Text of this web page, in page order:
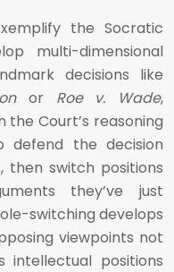
the Socratic
multi-dimensional
decisions like
or Roe v. Wade,
the Court’s reasoning
defend the decision
then switch positions
they’ve just
switching develops
viewpoints not
positions